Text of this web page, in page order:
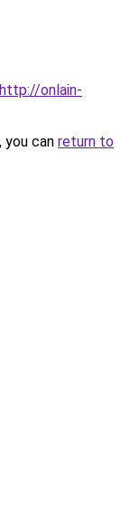
http://onlain-
can return to